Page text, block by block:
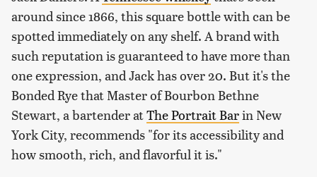
around since 1866, this square bottle with can be
spotted immediately on any shelf. A brand with
such reputation is guaranteed to have more than
one expression, and Jack has over 20. But it's the
Bonded Rye that Master of Bourbon Bethne
Stewart, a bartender atThe Portrait Barin New
York City, recommends "for its accessibility and
how smooth, rich, and flavorful it is."